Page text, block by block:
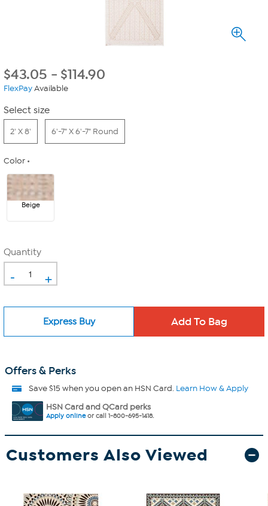
$43.05 - $114.90
FlexPayAvailable
Select size
2' X 8' 6'-7" X 6'-7" Round
Color
Beige
Quantity
- +
Express Buy
Offers & Perks
Save $15 when you open an HSN Card. Learn How & Apply
HSN Card and QCard perks
Apply onlineor call 1-800-695-1418.
Customers Also Viewed